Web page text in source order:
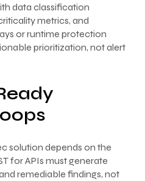
data classification
metrics, and
or runtime protection
prioritization, not alert
solution depends on the
for APIs must generate
remediable findings, not